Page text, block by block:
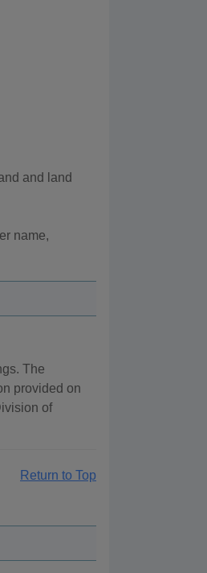
and land
name,
The
provided on
of
Return to Top